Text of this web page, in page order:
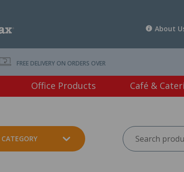
About
FREE DELIVERY ON ORDERS OVER $75 EX. GST *
Office Products Café &